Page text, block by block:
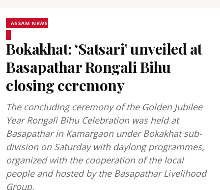
ASSAM NEWS
Bokakhat: ‘Satsari’ unveiled at
Basapathar Rongali Bihu
closing ceremony
The concluding ceremony of the Golden Jubilee
Year Rongali Bihu Celebration was held at
Basapathar in Kamargaon under Bokakhat sub-
division on Saturday with daylong programmes,
organized with the cooperation of the local
people and hosted by the Basapathar Livelihood
Group.